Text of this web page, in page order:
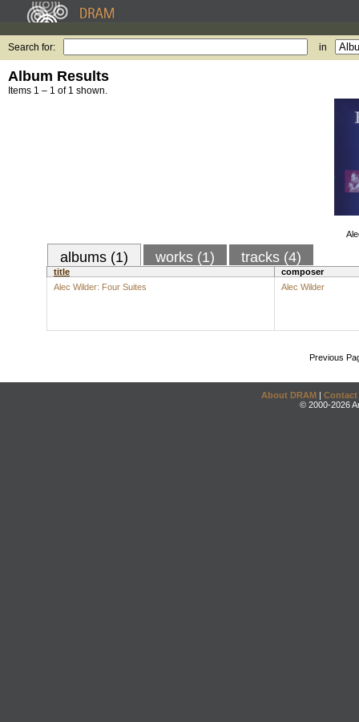
Search for: in
Album Results
Items 1 – 1 of 1 shown.
albums (1) works (1) tracks (4)
title
composer
Alec Wilder: Four Suites
Alec Wilder
Previous
About DRAM | Contact
© 2000-2026